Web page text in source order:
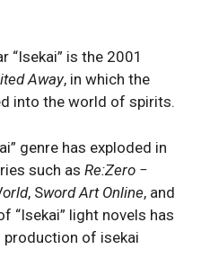
“Isekai” is the 2001
Away, in which the
into the world of spirits.
genre has exploded in
such as Re:Zero −
, Sword Art Online, and
“Isekai” light novels has
production of isekai